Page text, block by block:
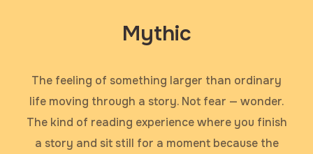
Mythic
The feeling of something larger than ordinary
life moving through a story. Not fear — wonder.
The kind of reading experience where you finish
a story and sit still for a moment because the